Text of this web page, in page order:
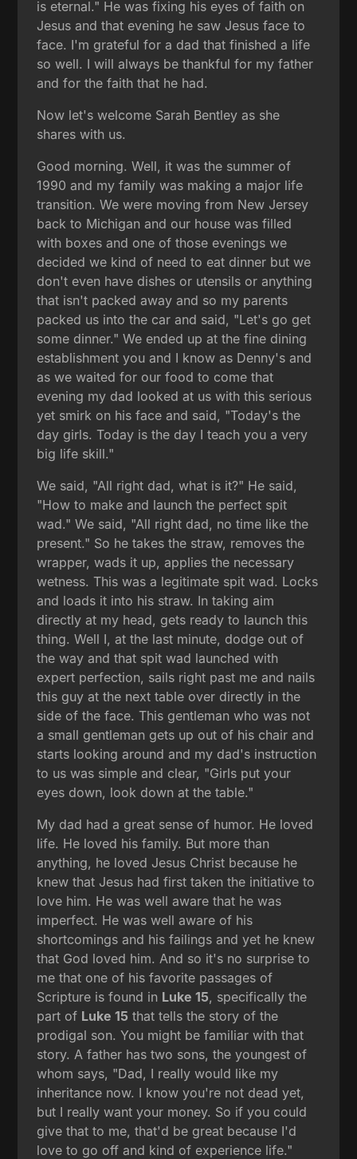
is eternal." He was fixing his eyes of faith on
Jesus and that evening he saw Jesus face to
face. I'm grateful for a dad that finished a life
so well. I will always be thankful for my father
and for the faith that he had.
Now let's welcome Sarah Bentley as she
shares with us.
Good morning. Well, it was the summer of
1990 and my family was making a major life
transition. We were moving from New Jersey
back to Michigan and our house was filled
with boxes and one of those evenings we
decided we kind of need to eat dinner but we
don't even have dishes or utensils or anything
that isn't packed away and so my parents
packed us into the car and said, "Let's go get
some dinner." We ended up at the fine dining
establishment you and I know as Denny's and
as we waited for our food to come that
evening my dad looked at us with this serious
yet smirk on his face and said, "Today's the
day girls. Today is the day I teach you a very
big life skill."
We said, "All right dad, what is it?" He said,
"How to make and launch the perfect spit
wad." We said, "All right dad, no time like the
present." So he takes the straw, removes the
wrapper, wads it up, applies the necessary
wetness. This was a legitimate spit wad. Locks
and loads it into his straw. In taking aim
directly at my head, gets ready to launch this
thing. Well I, at the last minute, dodge out of
the way and that spit wad launched with
expert perfection, sails right past me and nails
this guy at the next table over directly in the
side of the face. This gentleman who was not
a small gentleman gets up out of his chair and
starts looking around and my dad's instruction
to us was simple and clear, "Girls put your
eyes down, look down at the table."
My dad had a great sense of humor. He loved
life. He loved his family. But more than
anything, he loved Jesus Christ because he
knew that Jesus had first taken the initiative to
love him. He was well aware that he was
imperfect. He was well aware of his
shortcomings and his failings and yet he knew
that God loved him. And so it's no surprise to
me that one of his favorite passages of
Scripture is found in Luke 15, specifically the
part of Luke 15 that tells the story of the
prodigal son. You might be familiar with that
story. A father has two sons, the youngest of
whom says, "Dad, I really would like my
inheritance now. I know you're not dead yet,
but I really want your money. So if you could
give that to me, that'd be great because I'd
love to go off and kind of experience life."